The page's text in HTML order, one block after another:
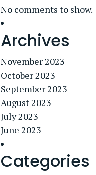
No comments to show.
Archives
November 2023
October 2023
September 2023
August 2023
July 2023
June 2023
Categories